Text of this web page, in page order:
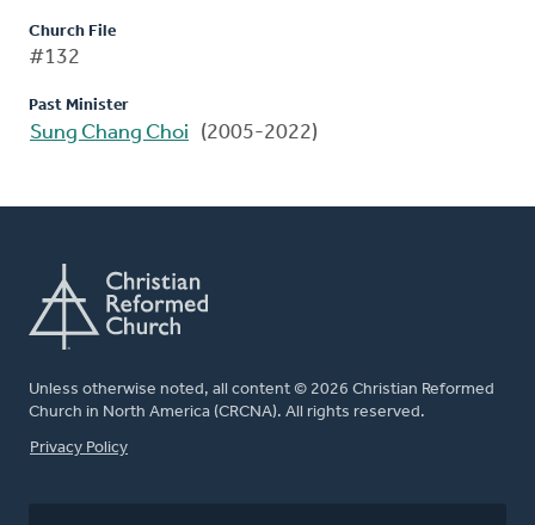
Church File
#132
Past Minister
Sung Chang Choi (2005-2022)
Unless otherwise noted, all content © 2026 Christian Reformed
Church in North America (CRCNA). All rights reserved.
FOOTER
Privacy Policy